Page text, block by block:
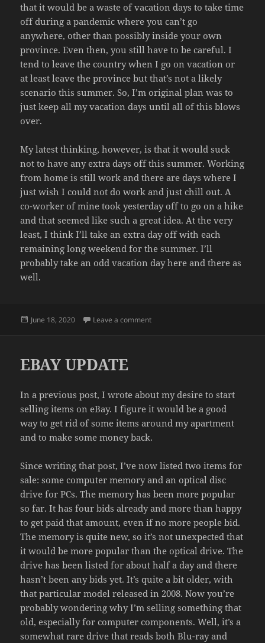
that it would be a waste of vacation days to take time
off during a pandemic where you can’t go
anywhere, other than possibly inside your own
province. Even then, you still have to be careful. I
tend to leave the country when I go on vacation or
at least leave the province but that’s not a likely
scenario this summer. So, I’m original plan was to
just keep all my vacation days until all of this blows
over.
My latest thinking, however, is that it would suck
not to have any extra days off this summer. Working
from home is still work and there are days where I
just wish I could not do work and just chill out. A
co-worker of mine took yesterday off to go on a hike
and that seemed like such a great idea. At the very
least, I think I’ll take an extra day off with each
remaining long weekend for the summer. I’ll
probably take an odd vacation day here and there as
well.
Posted
June 18, 2020 Leave a commenton VACATION DAYS
EBAY UPDATE
In a previous post, I wrote about my desire to start
selling items on eBay. I figure it would be a good
way to get rid of some items around my apartment
and to make some money back.
Since writing that post, I’ve now listed two items for
sale: some computer memory and an optical disc
drive for PCs. The memory has been more popular
so far. It has four bids already and more than happy
to get paid that amount, even if no more people bid.
The memory is quite new, so it’s not unexpected that
it would be more popular than the optical drive. The
drive has been listed for about half a day and there
hasn’t been any bids yet. It’s quite a bit older, with
that particular model released in 2008. Now you’re
probably wondering why I’m selling something that
old, especially for computer components. Well, it’s a
somewhat rare drive that reads both Blu-ray and